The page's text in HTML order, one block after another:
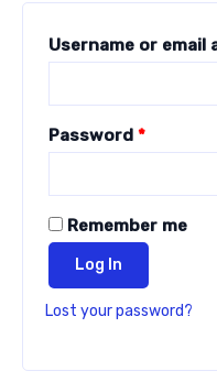
Username or email
Password *Required
Remember me
Log In
Lost your password?